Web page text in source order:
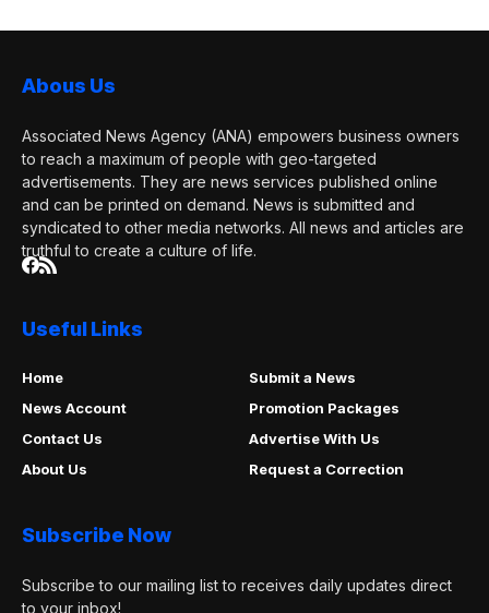
Abous Us
Associated News Agency (ANA) empowers business owners
to reach a maximum of people with geo-targeted
advertisements. They are news services published online
and can be printed on demand. News is submitted and
syndicated to other media networks. All news and articles are
truthful to create a culture of life.
Useful Links
Home
Submit a News
News Account
Promotion Packages
Contact Us
Advertise With Us
About Us
Request a Correction
Subscribe Now
Subscribe to our mailing list to receives daily updates direct
to your inbox!